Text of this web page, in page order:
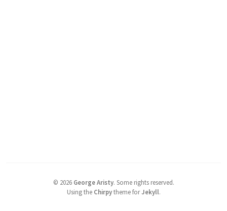
© 2026 George Aristy. Some rights reserved.
Using the Chirpytheme forJekyll.